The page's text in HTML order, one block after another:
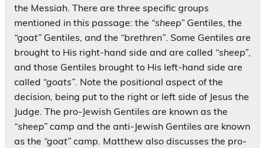
the Messiah. There are three specific groups
mentioned in this passage: the “sheep” Gentiles, the
“goat” Gentiles, and the “brethren”. Some Gentiles are
brought to His right-hand side and are called “sheep”,
and those Gentiles brought to His left-hand side are
called “goats”. Note the positional aspect of the
decision, being put to the right or left side of Jesus the
Judge. The pro-Jewish Gentiles are known as the
“sheep” camp and the anti-Jewish Gentiles are known
as the “goat” camp. Matthew also discusses the pro-